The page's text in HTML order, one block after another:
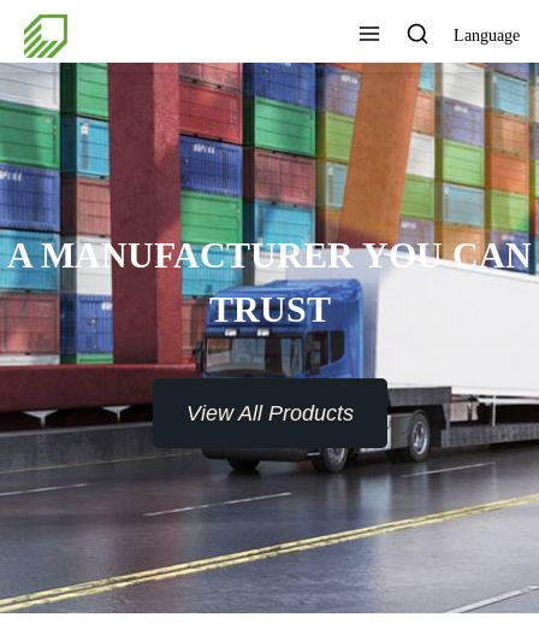
Language
A MANUFACTURER YOU CAN
TRUST
View All Products